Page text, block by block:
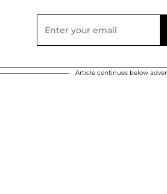
Article continues below